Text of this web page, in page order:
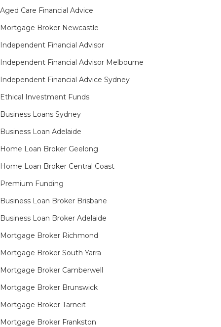
Aged Care Financial Advice
Mortgage Broker Newcastle
Independent Financial Advisor
Independent Financial Advisor Melbourne
Independent Financial Advice Sydney
Ethical Investment Funds
Business Loans Sydney
Business Loan Adelaide
Home Loan Broker Geelong
Home Loan Broker Central Coast
Premium Funding
Business Loan Broker Brisbane
Business Loan Broker Adelaide
Mortgage Broker Richmond​
Mortgage Broker South Yarra​
Mortgage Broker Camberwell
Mortgage Broker Brunswick
Mortgage Broker Tarneit​
Mortgage Broker Frankston